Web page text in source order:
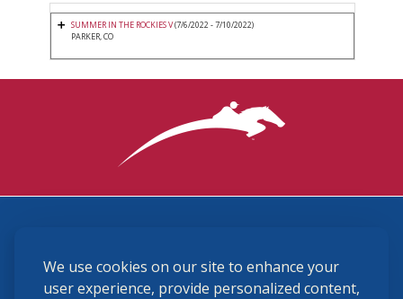
We use cookies on our site to enhance your
user experience, provide personalized content,
SUMMER IN THE ROCKIES V(7/6/2022 - 7/10/2022)
PARKER, CO
(859) 225-6700
membership@ushja.org